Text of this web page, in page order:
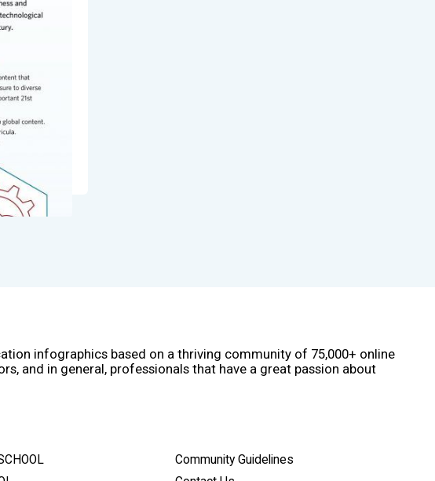
infographics based on a thriving community of 75,000+ online
and in general, professionals that have a great passion about
Community Guidelines